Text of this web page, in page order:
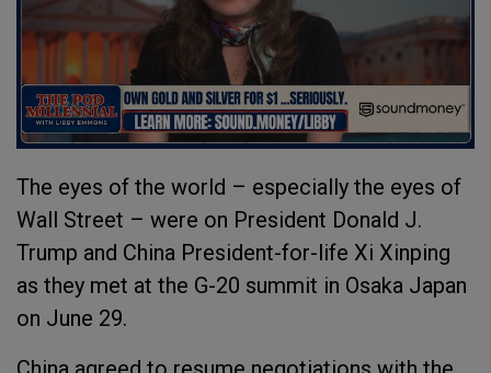
The eyes of the world – especially the eyes of
Wall Street – were on President Donald J.
Trump and China President-for-life Xi Xinping
as they met at the G-20 summit in Osaka Japan
on June 29.